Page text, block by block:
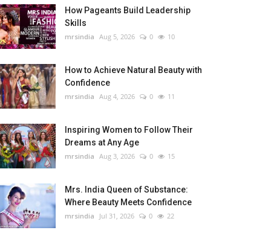
How Pageants Build Leadership
Skills
mrsindia Aug 5, 2026 0 10
How to Achieve Natural Beauty with
Confidence
mrsindia Aug 4, 2026 0 11
Inspiring Women to Follow Their
Dreams at Any Age
mrsindia Aug 3, 2026 0 15
Mrs. India Queen of Substance:
Where Beauty Meets Confidence
mrsindia Jul 31, 2026 0 22